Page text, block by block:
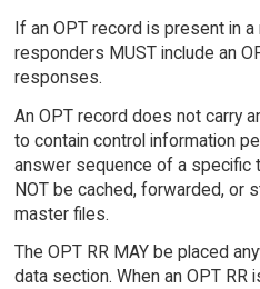
If an OPT record is present in
responders MUST include an
responses.
An OPT record does not carry
to contain control information
answer sequence of a specific
NOT be cached, forwarded, or
master files.
The OPT RR MAY be placed
data section. When an OPT RR